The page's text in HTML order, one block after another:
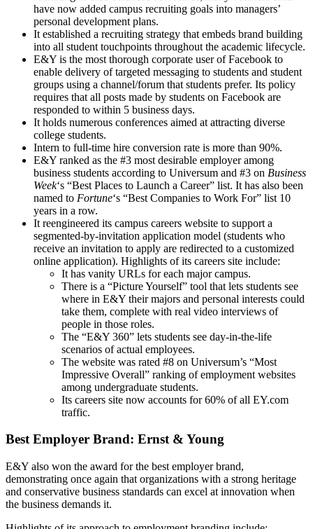
have now added campus recruiting goals into managers’
personal development plans.
It established a recruiting strategy that embeds brand building
into all student touchpoints throughout the academic lifecycle.
E&Y is the most thorough corporate user of Facebook to
enable delivery of targeted messaging to students and student
groups using a channel/forum that students prefer. Its policy
requires that all posts made by students on Facebook are
responded to within 5 business days.
It holds numerous conferences aimed at attracting diverse
college students.
Intern to full-time hire conversion rate is more than 90%.
E&Y ranked as the #3 most desirable employer among
business students according to Universum and #3 on Business
Week‘s “Best Places to Launch a Career” list. It has also been
named to Fortune‘s “Best Companies to Work For” list 10
years in a row.
It reengineered its campus careers website to support a
segmented-by-invitation application model (students who
receive an invitation to apply are redirected to a customized
online application). Highlights of its careers site include:
It has vanity URLs for each major campus.
There is a “Picture Yourself” tool that lets students see
where in E&Y their majors and personal interests could
take them, complete with real video interviews of
people in those roles.
The “E&Y 360” lets students see day-in-the-life
scenarios of actual employees.
The website was rated #8 on Universum’s “Most
Impressive Overall” ranking of employment websites
among undergraduate students.
Its careers site now accounts for 60% of all EY.com
traffic.
Best Employer Brand: Ernst & Young
E&Y also won the award for the best employer brand,
demonstrating once again that organizations with a strong heritage
and conservative business standards can excel at innovation when
the business demands it.